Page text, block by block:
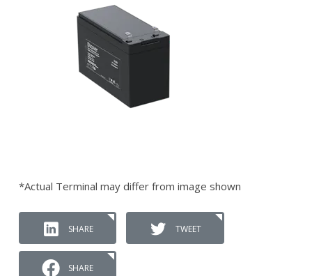
*Actual Terminal may differ from image shown
SHARE TWEET
SHARE